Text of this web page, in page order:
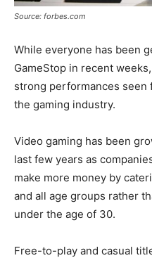
Source: forbes.com
While everyone has been
GameStop in recent
strong performances seen
the gaming industry.
Video gaming has been
last few years as
make more money by
and all age groups rather
under the age of 30.
Free-to-play and casual